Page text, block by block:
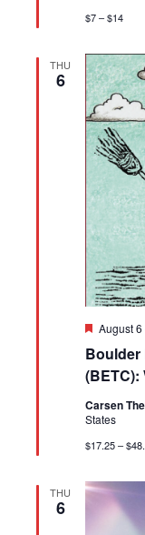
$7 – $14
THU
6
Boulder
(BETC):
Featured
August 6
Carsen
States
$17.25 –
THU
6